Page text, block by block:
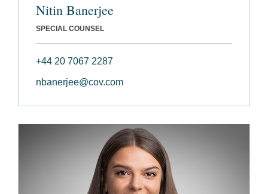
Nitin Banerjee
SPECIAL COUNSEL
+44 20 7067 2287
nbanerjee@cov.com